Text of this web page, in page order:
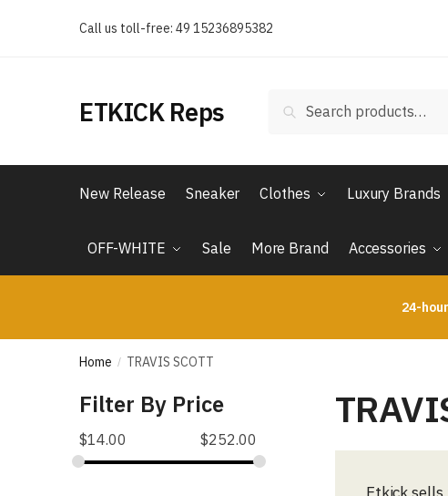
Call us toll-free: 49 15236895382
ETKICK Reps Search
New Release Sneaker Clothes Luxury Brands
OFF-WHITE Sale More Brand Accessories
24-
Home / TRAVIS SCOTT
Filter By Price
$14.00 $252.00